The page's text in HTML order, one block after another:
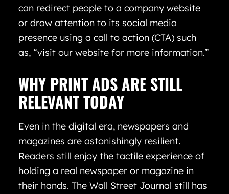
can redirect people to a company website
or draw attention to its social media
presence using a call to action (CTA) such
as, “visit our website for more information.”
WHY PRINT ADS ARE STILL
RELEVANT TODAY
Even in the digital era, newspapers and
magazines are astonishingly resilient.
Readers still enjoy the tactile experience of
holding a real newspaper or magazine in
their hands. The Wall Street Journal still has